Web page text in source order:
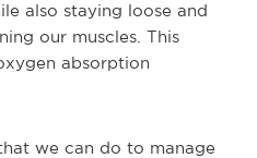
also staying loose and
our muscles. This
absorption
we can do to manage